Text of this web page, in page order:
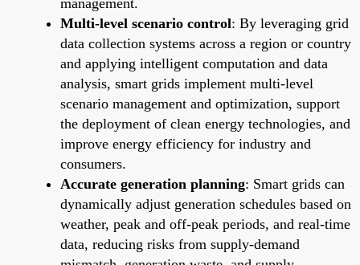
Multi-level scenario control: By leveraging grid
data collection systems across a region or country
and applying intelligent computation and data
analysis, smart grids implement multi-level
scenario management and optimization, support
the deployment of clean energy technologies, and
improve energy efficiency for industry and
consumers.
Accurate generation planning: Smart grids can
dynamically adjust generation schedules based on
weather, peak and off-peak periods, and real-time
data, reducing risks from supply-demand